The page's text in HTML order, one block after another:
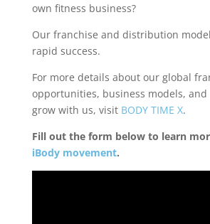
own fitness business?
Our franchise and distribution
rapid success.
For more details about our global
opportunities, business models, and
grow with us, visit BODY TIME X.
Fill out the form below to learn
iBody movement.